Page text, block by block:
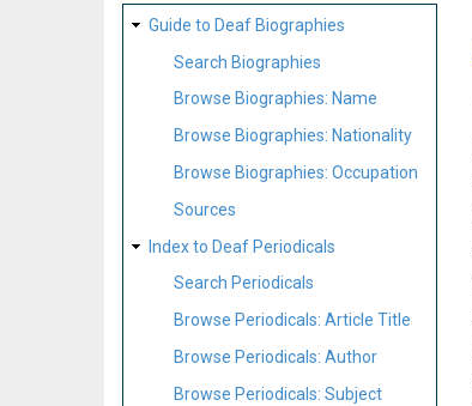
SITE
MAP
Guide to Deaf Biographies
Search Biographies
Browse Biographies: Name
Browse Biographies: Nationality
Browse Biographies: Occupation
Sources
Index to Deaf Periodicals
Search Periodicals
Browse Periodicals: Article Title
Browse Periodicals: Author
Browse Periodicals: Subject